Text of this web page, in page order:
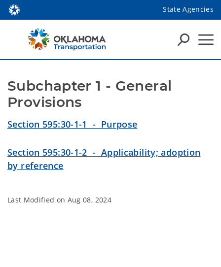
State Agencies
Subchapter 1 - General
Provisions
Section 595:30-1-1 - Purpose
Section 595:30-1-2 - Applicability; adoption
by reference
Last Modified on Aug 08, 2024